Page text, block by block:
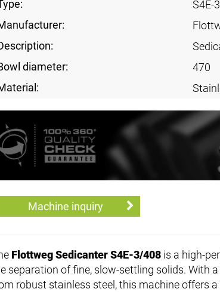
S4E-
diameter:
470
Machine inquiry
Flottweg Sedicanter S4E-3/408 is a high-
separation of fine, slow-settling solids. With
robust stainless steel, this machine offers